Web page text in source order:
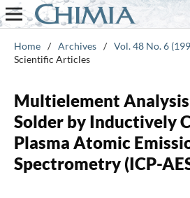
Home / Archives / Vol. 48 No. 6
Scientific Articles
Multielement
Solder by Inductively
Plasma Atomic
Spectrometry (ICP-